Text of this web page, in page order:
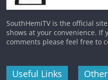
SouthHemiTV is the official
shows at your convenience. If
comments please feel free to
Useful Links Other